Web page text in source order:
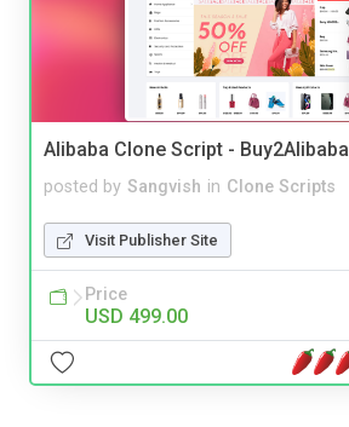
Alibaba Clone Script - Buy2Alibaba
posted by Sangvish in Clone Scripts
Visit Publisher Site
Price
USD 499.00